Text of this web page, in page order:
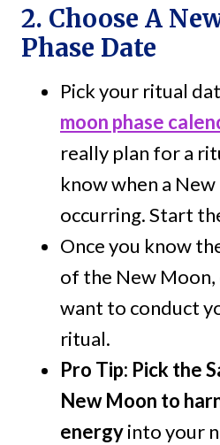
2. Choose A
Phase Date
Pick your ritual
moon phase
really plan for a
know when a
occurring. Start
Once you know
of the New Moon,
want to conduct
ritual.
Pro Tip: Pick the
New Moon to
energyinto your